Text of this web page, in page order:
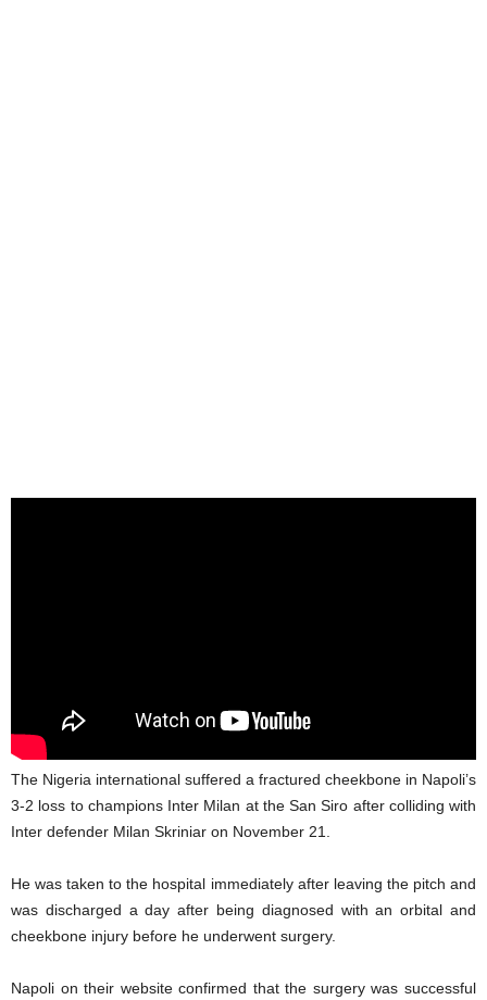
The Nigeria international suffered a fractured cheekbone in Napoli’s
3-2 loss to champions Inter Milan at the San Siro after colliding with
Inter defender Milan Skriniar on November 21.
He was taken to the hospital immediately after leaving the pitch and
was discharged a day after being diagnosed with an orbital and
cheekbone injury before he underwent surgery.
Napoli on their website confirmed that the surgery was successful